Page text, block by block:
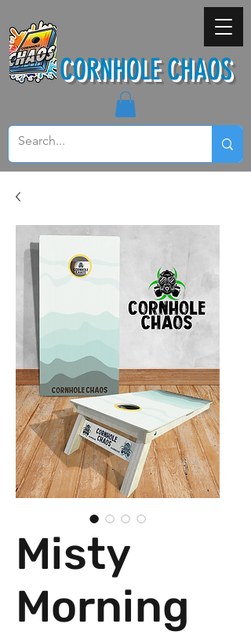
CORNHOLE CHAOS
Misty
Morning